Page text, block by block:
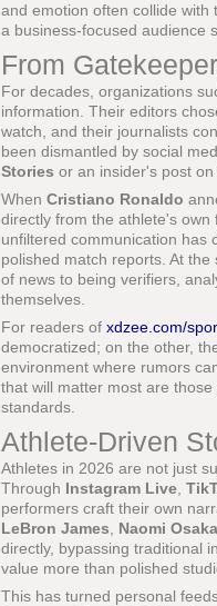
and emotion often collide with
a business-focused audience
From
For decades, organizations
information. Their editors
watch, and their journalists
been dismantled by social
Stories or an insider's post on
When Cristiano Ronaldo
directly from the athlete's own
unfiltered communication has
polished match reports. At
of news to being verifiers,
themselves.
For readers of xdzee.com/
democratized; on the other,
environment where rumors
that will matter most are
standards.
Athlete-Driven
Athletes in 2026 are not just
Through Instagram Live
performers craft their own
LeBron James
Naomi Osaka
directly, bypassing traditional
value more than polished
This has turned personal